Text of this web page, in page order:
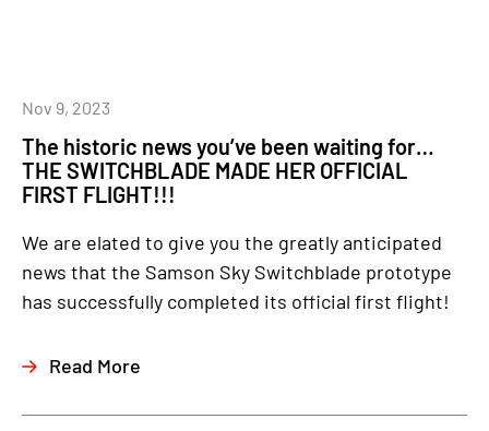
The historic news you’ve been waiting for…
THE SWITCHBLADE MADE HER OFFICIAL
FIRST FLIGHT!!!
Nov 9, 2023
We are elated to give you the greatly anticipated
news that the Samson Sky Switchblade prototype
has successfully completed its official first flight!
Read More